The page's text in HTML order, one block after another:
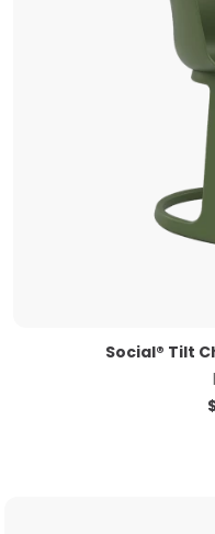
Social® Tilt